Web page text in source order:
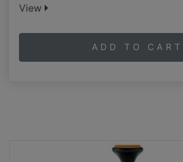
View
ADD TO CART